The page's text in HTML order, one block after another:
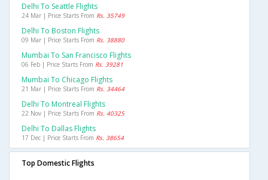
Delhi To Seattle Flights
24 Mar | Price Starts From Rs. 35749
Delhi To Boston Flights
09 Mar | Price Starts From Rs. 38880
Mumbai To San Francisco Flights
06 Feb | Price Starts From Rs. 39281
Mumbai To Chicago Flights
21 Mar | Price Starts From Rs. 34464
Delhi To Montreal Flights
22 Nov | Price Starts From Rs. 40325
Delhi To Dallas Flights
17 Dec | Price Starts From Rs. 38654
Top Domestic Flights